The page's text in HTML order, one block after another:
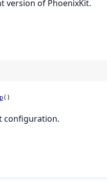
version of PhoenixKit.
()
configuration.